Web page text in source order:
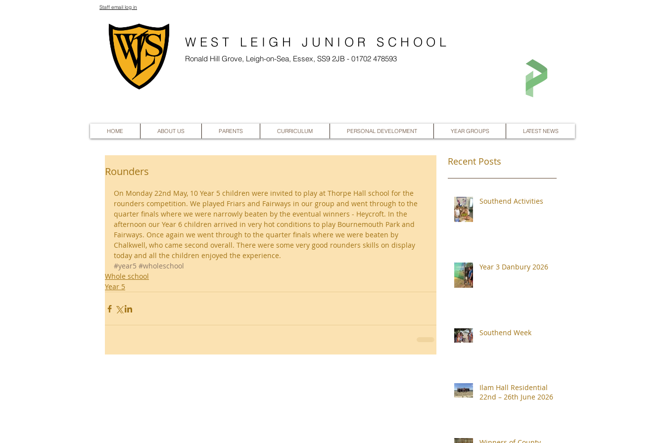
Staff email log in
Ronald Hill Grove, Leigh-on-Sea, Essex, SS9 2JB - 01702 478593
HOME ABOUT US PARENTS CURRICULUM PERSONAL DEVELOPMENT YEAR GROUPS LATEST NEWS
WEST LEIGH JUNIOR SCHOOL
Rounders
On Monday 22nd May, 10 Year 5 children were invited to play at Thorpe Hall school for the
rounders competition. We played Friars and Fairways in our group and went through to the
quarter finals where we were narrowly beaten by the eventual winners - Heycroft. In the
afternoon our Year 6 children arrived in very hot conditions to play Bournemouth Park and
Fairways. Once again we went through to the quarter finals where we were beaten by
Chalkwell, who came second overall. There were some very good rounders skills on display
today and all the children enjoyed the experience.
#year5 #wholeschool
Whole school
Year 5
Recent Posts
Southend Activities
Year 3 Danbury 2026
Southend Week
Ilam Hall Residential
22nd – 26th June 2026